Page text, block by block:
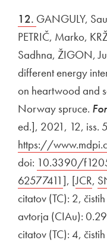
12. GANGULY,
PETRIČ, Marko,
Sadhna, ŽIGON,
different energy
on heartwood and
Norway spruce.
ed.], 2021, 12, iss.
https://
doi: External link to
10.3390/
62577411Open in
], [JCR,
citatov (TC): 2,
avtorja (CIAu):
citatov (TC): 4,